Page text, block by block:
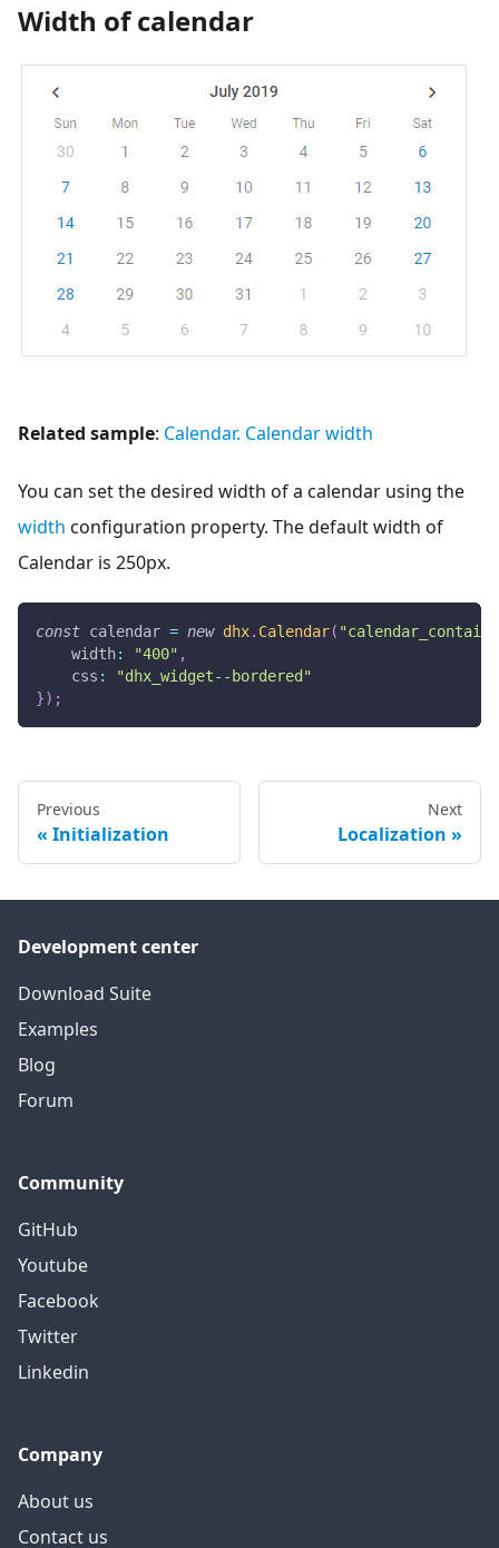
Width of calendar
Related sample: Calendar. Calendar width
You can set the desired width of a calendar using the
width configuration property. The default width of
Calendar is 250px.
const calendar = new dhx. Calendar(
width: "400" ,
css :
"dhx_widget--bordered"
}) ;
Previous
Initialization
Next
Localization
Development center
Download Suite
Examples
Blog
Forum
Community
GitHub
Youtube
Facebook
Twitter
Linkedin
Company
About us
Contact us